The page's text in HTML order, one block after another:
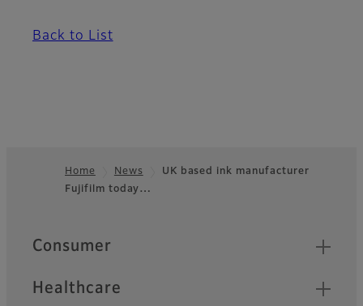
Back to List
Footer
Home News
UK based ink manufacturer
Fujifilm today…
Quick Links
Consumer
Healthcare